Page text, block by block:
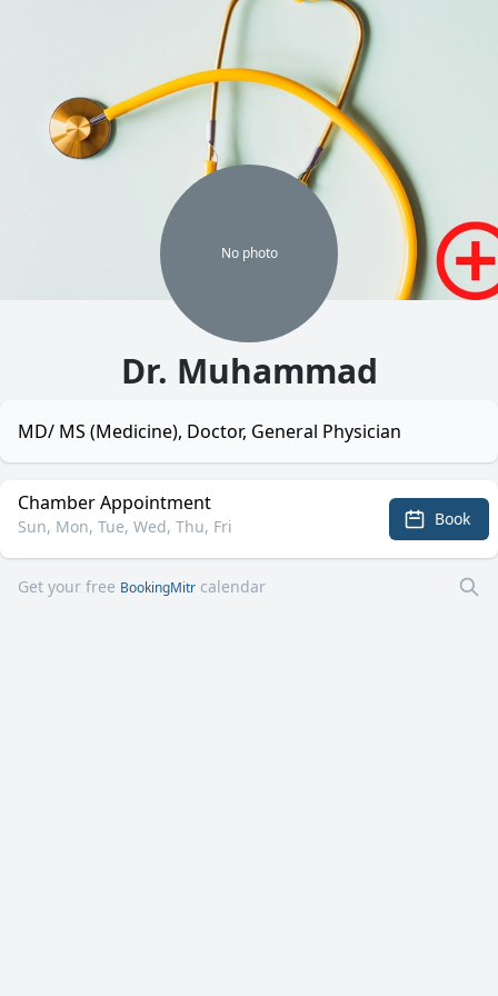
No photo
Dr. Muhammad
MD/ MS (Medicine), Doctor, General Physician
Chamber Appointment
Sun, Mon, Tue, Wed, Thu, Fri Book
Get your free BookingMitr calendar